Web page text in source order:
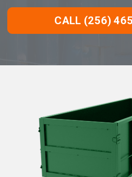
CALL (256)